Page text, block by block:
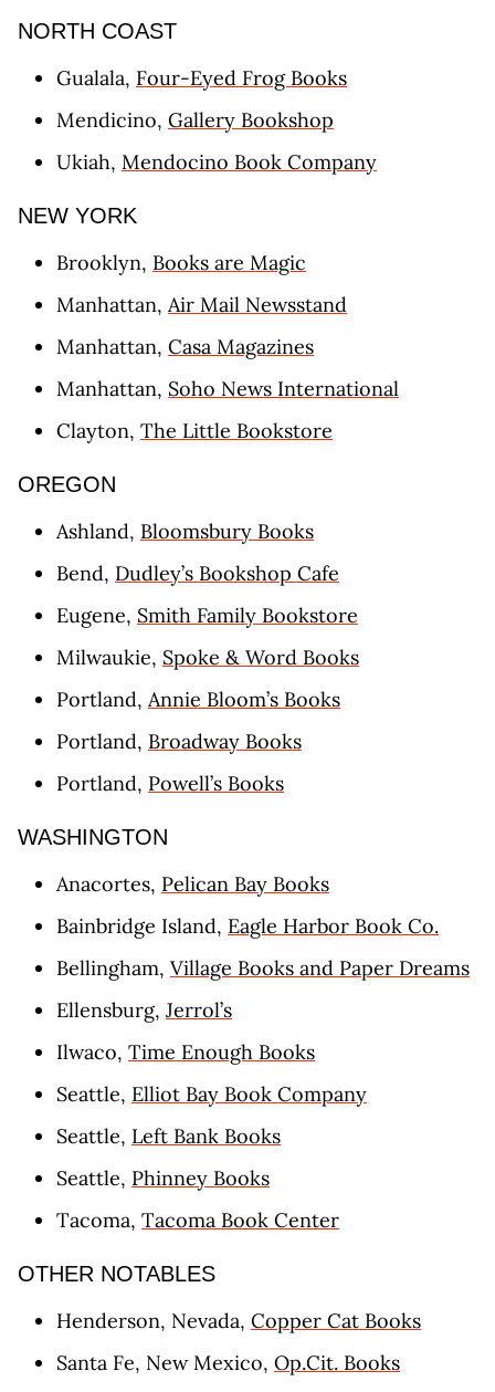
NORTH COAST
Gualala, Four-Eyed Frog Books
Mendicino, Gallery Bookshop
Ukiah, Mendocino Book Company
NEW YORK
Brooklyn, Books are Magic
Manhattan, Air Mail Newsstand
Manhattan, Casa Magazines
Manhattan, Soho News International
Clayton, The Little Bookstore
OREGON
Ashland, Bloomsbury Books
Bend, Dudley’s Bookshop Cafe
Eugene, Smith Family Bookstore
Milwaukie, Spoke & Word Books
Portland, Annie Bloom’s Books
Portland, Broadway Books
Portland, Powell’s Books
WASHINGTON
Anacortes, Pelican Bay Books
Bainbridge Island, Eagle Harbor Book Co.
Bellingham, Village Books and Paper Dreams
Ellensburg, Jerrol’s
Ilwaco, Time Enough Books
Seattle, Elliot Bay Book Company
Seattle, Left Bank Books
Seattle, Phinney Books
Tacoma, Tacoma Book Center
OTHER NOTABLES
Henderson, Nevada, Copper Cat Books
Santa Fe, New Mexico, Op.Cit. Books